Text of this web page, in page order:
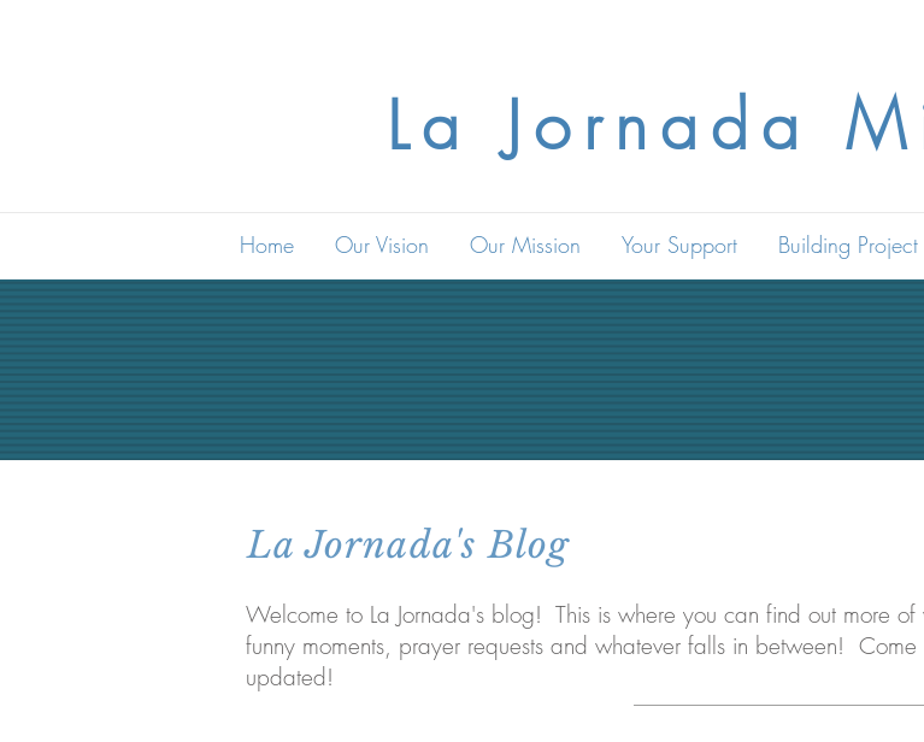
La Jornada
Home Our Vision Our Mission Your Support Building Project
La Jornada's Blog
Welcome to La Jornada's blog! This is where you can find out more
funny moments, prayer requests and whatever falls in between!
updated!